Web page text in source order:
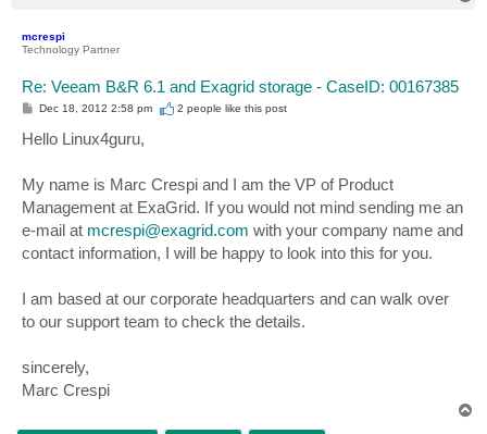
mcrespi
Technology Partner
Re: Veeam B&R 6.1 and Exagrid storage - CaseID: 00167385
P
t
Dec 18, 2012 2:58 pm 2 people like this post
Hello Linux4guru,
My name is Marc Crespi and I am the VP of Product
Management at ExaGrid. If you would not mind sending me an
e-mail at mcrespi@exagrid.com with your company name and
contact information, I will be happy to look into this for you.
I am based at our corporate headquarters and can walk over
to our support team to check the details.
sincerely,
Marc Crespi